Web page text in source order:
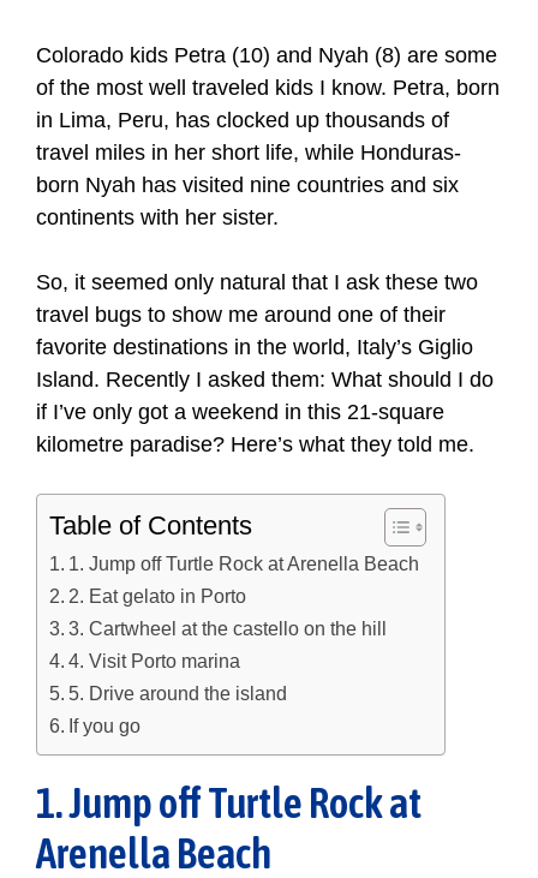
Colorado kids Petra (10) and Nyah (8) are some
of the most well traveled kids I know. Petra, born
in Lima, Peru, has clocked up thousands of
travel miles in her short life, while Honduras-
born Nyah has visited nine countries and six
continents with her sister.
So, it seemed only natural that I ask these two
travel bugs to show me around one of their
favorite destinations in the world, Italy’s Giglio
Island. Recently I asked them: What should I do
if I’ve only got a weekend in this 21-square
kilometre paradise? Here’s what they told me.
Table of Contents
1. Jump off Turtle Rock at Arenella Beach
2. Eat gelato in Porto
3. Cartwheel at the castello on the hill
4. Visit Porto marina
5. Drive around the island
If you go
1. Jump off Turtle Rock at
Arenella Beach